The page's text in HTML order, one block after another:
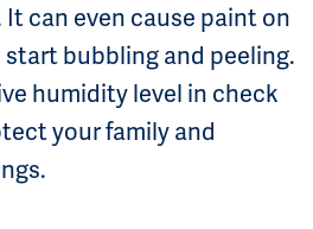
can even cause paint on
bubbling and peeling.
humidity level in check
your family and